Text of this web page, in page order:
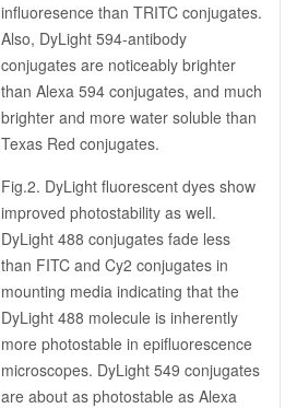
influoresence than TRITC conjugates.
Also, DyLight 594-antibody
conjugates are noticeably brighter
than Alexa 594 conjugates, and much
brighter and more water soluble than
Texas Red conjugates.
Fig.2. DyLight fluorescent dyes show
improved photostability as well.
DyLight 488 conjugates fade less
than FITC and Cy2 conjugates in
mounting media indicating that the
DyLight 488 molecule is inherently
more photostable in epifluorescence
microscopes. DyLight 549 conjugates
are about as photostable as Alexa